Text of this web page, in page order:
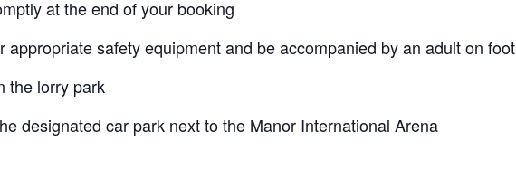
at the end of your booking
appropriate safety equipment and be accompanied by an adult on foot
the lorry park
designated car park next to the Manor International Arena